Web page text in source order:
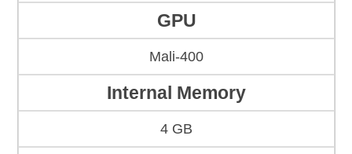
GPU
Mali-400
Internal Memory
4 GB